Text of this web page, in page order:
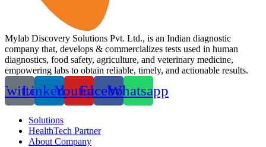
Mylab Discovery Solutions Pvt. Ltd., is an Indian diagnostic
company that, develops & commercializes tests used in human
diagnostics, food safety, agriculture, and veterinary medicine,
empowering labs to obtain reliable, timely, and actionable results.
LinkedinYoutubeFacebookWhatsapp
Solutions
HealthTech Partner
About Company